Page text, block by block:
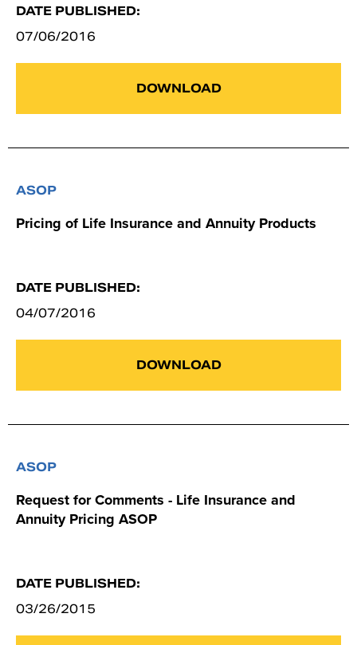
DATE PUBLISHED:
07/06/2016
DOWNLOAD
ASOP
Pricing of Life Insurance and Annuity Products
DATE PUBLISHED:
04/07/2016
DOWNLOAD
ASOP
Request for Comments - Life Insurance and
Annuity Pricing ASOP
DATE PUBLISHED:
03/26/2015